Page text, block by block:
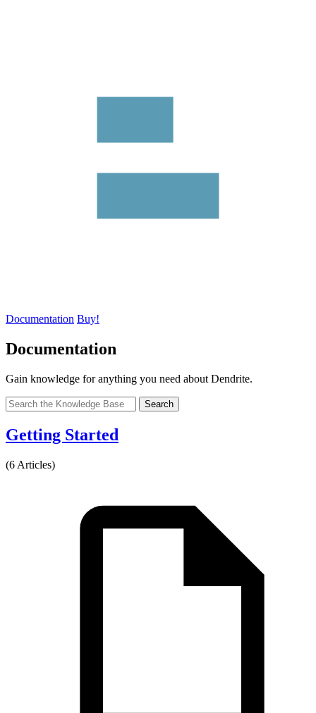
Documentation Buy!
Documentation
Gain knowledge for anything you need about Dendrite.
Search
Getting Started
(6 Articles)